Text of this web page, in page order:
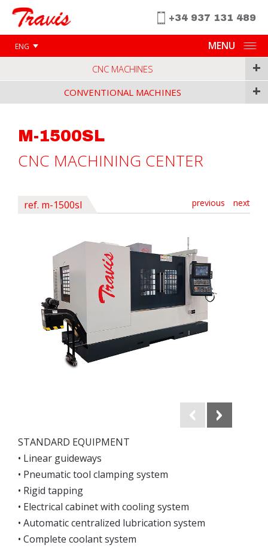
ENG
+34 937 131 489
MENU
CNC MACHINES +
CONVENTIONAL MACHINES +
M-1500SL
CNC MACHINING CENTER
previous next
ref. m-1500sl
STANDARD EQUIPMENT
• Linear guideways
• Pneumatic tool clamping system
• Rigid tapping
• Electrical cabinet with cooling system
• Automatic centralized lubrication system
• Complete coolant system